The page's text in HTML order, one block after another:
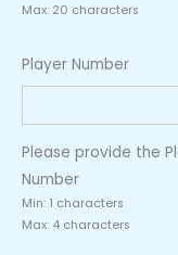
Max: 20 characters
Player Number
Please provide the
Number
Min: 1 characters
Max: 4 characters